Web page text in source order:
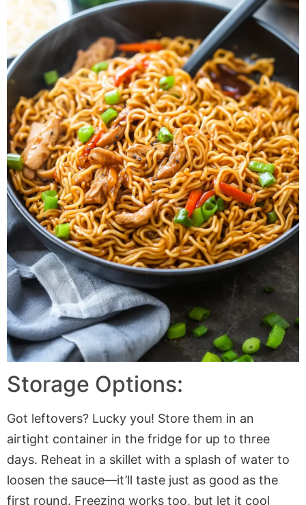
Storage Options:
Got leftovers? Lucky you! Store them in an
airtight container in the fridge for up to three
days. Reheat in a skillet with a splash of water to
loosen the sauce—it’ll taste just as good as the
first round. Freezing works too, but let it cool